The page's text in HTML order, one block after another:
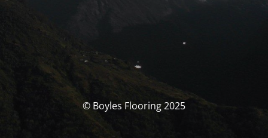
© Boyles Flooring 2025